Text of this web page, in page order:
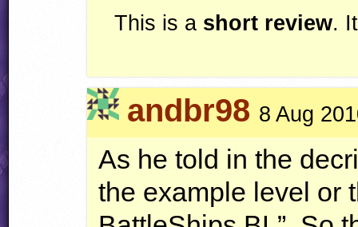
This is a short review.
andbr98 8 Aug
As he told in the
the example level or